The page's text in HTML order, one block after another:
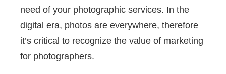
need of your photographic services. In the
digital era, photos are everywhere, therefore
it’s critical to recognize the value of marketing
for photographers.